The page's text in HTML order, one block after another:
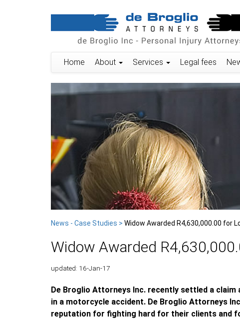
Home About Services Legal fees
News - Case Studies > Widow Awarded R4,630,000.00 for
Widow Awarded
updated: 16-Jan-17
De Broglio Attorneys Inc. recently settled a
in a motorcycle accident. De Broglio Attorneys
reputation for fighting hard for their clients and